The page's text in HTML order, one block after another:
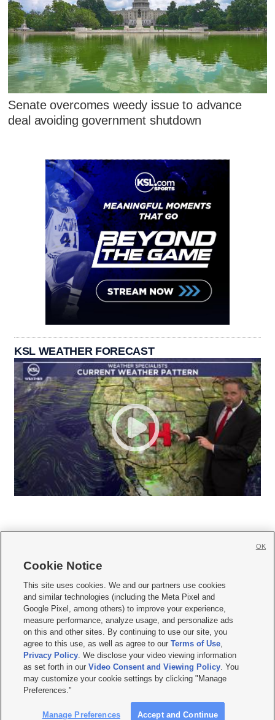
Senate overcomes weedy issue to advance
deal avoiding government shutdown
KSL WEATHER FORECAST
     
Mobile Apps| Newsletter|Advertise|Contact Us|Careers with KSL.com
Terms of use Privacy Statement| Video Consent Viewing Policy
Do Not Sell or Share My Data|EEO Public File Report| KSL-TV FCC Public File
KSL FM Radio FCC Public File|KSL AM Radio FCC Public File |FCC Applications
Closed Captioning Assistance
© 2026KSL Media| KSL Broadcasting Salt Lake City UT | Site hosted & managed
by KSL Media - a Deseret Media Company
Cookie Notice
This site uses cookies. We and our partners use cookies
and similar technologies (including the Meta Pixel and
Google Pixel, among others) to improve your experience,
measure performance, analyze usage, and personalize ads
on this and other sites. By continuing to use our site, you
agree to this use, as well as agree to ourTerms of Use,
Privacy Policy. We disclose your video viewing information
as set forth in ourVideo Consent and Viewing Policy. You
may customize your cookie settings by clicking "Manage
Preferences."
Manage Preferences Accept and Continue
OK